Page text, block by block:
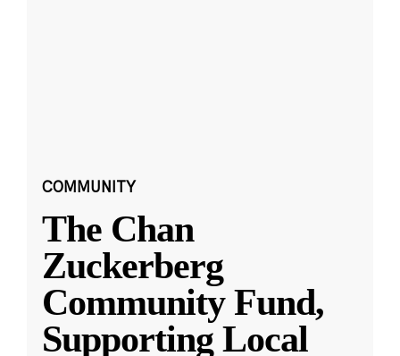
COMMUNITY
The Chan
Zuckerberg
Community Fund,
Supporting Local